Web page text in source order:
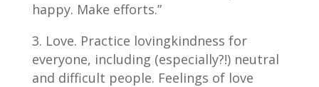
happy. Make efforts.”
Love. Practice lovingkindness for
everyone, including (especially?!) neutral
and difficult people. Feelings of love